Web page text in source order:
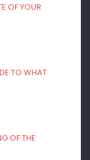
OF YOUR
TO WHAT
OF THE